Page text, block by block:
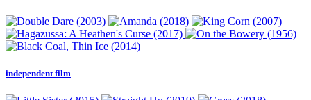
independent film